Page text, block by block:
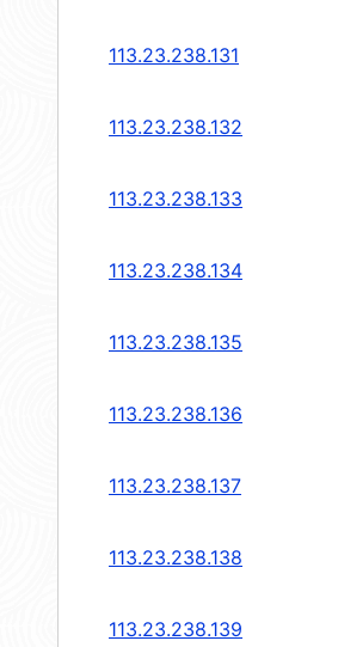
113.23.238.131
113.23.238.132
113.23.238.133
113.23.238.134
113.23.238.135
113.23.238.136
113.23.238.137
113.23.238.138
113.23.238.139